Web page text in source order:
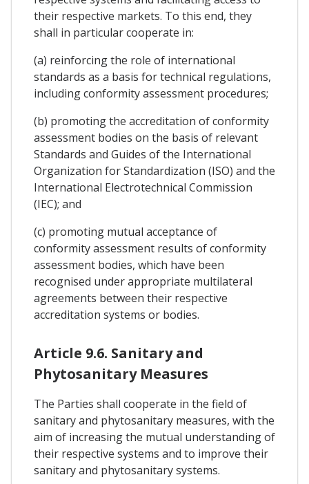
their respective markets. To this end, they
shall in particular cooperate in:
(a) reinforcing the role of international
standards as a basis for technical regulations,
including conformity assessment procedures;
(b) promoting the accreditation of conformity
assessment bodies on the basis of relevant
Standards and Guides of the International
Organization for Standardization (ISO) and the
International Electrotechnical Commission
(IEC); and
(c) promoting mutual acceptance of
conformity assessment results of conformity
assessment bodies, which have been
recognised under appropriate multilateral
agreements between their respective
accreditation systems or bodies.
Article 9.6. Sanitary and
Phytosanitary Measures
The Parties shall cooperate in the field of
sanitary and phytosanitary measures, with the
aim of increasing the mutual understanding of
their respective systems and to improve their
sanitary and phytosanitary systems.